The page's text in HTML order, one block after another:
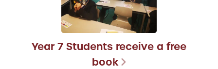
Year 7 Students receive a free
book